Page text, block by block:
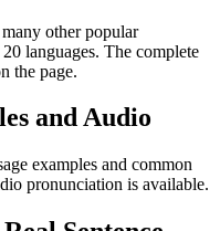
other popular
languages. The complete
the page.
and Audio
examples and common
pronunciation is available.